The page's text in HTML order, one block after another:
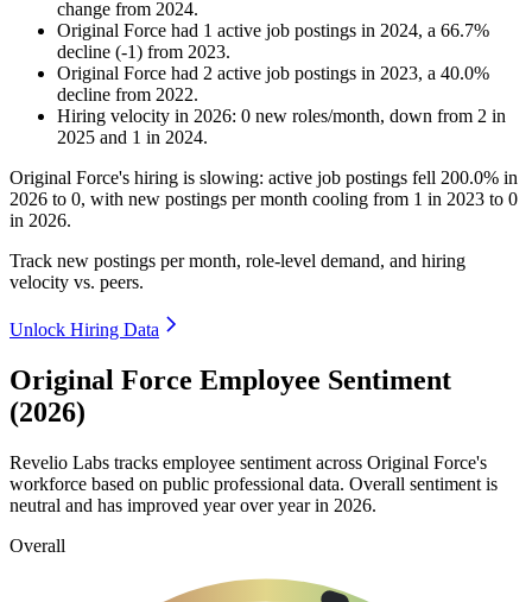
change from 2024.
Original Force had 1 active job postings in 2024, a 66.7%
decline (-1) from 2023.
Original Force had 2 active job postings in 2023, a 40.0%
decline from 2022.
Hiring velocity in 2026: 0 new roles/month, down from 2 in
2025 and 1 in 2024.
Original Force's hiring is slowing: active job postings fell 200.0% in
2026 to 0, with new postings per month cooling from 1 in 2023 to 0
in 2026.
Track new postings per month, role-level demand, and hiring
velocity vs. peers.
Unlock Hiring Data
Original Force Employee Sentiment
(2026)
Revelio Labs tracks employee sentiment across Original Force's
workforce based on public professional data. Overall sentiment is
neutral and has improved year over year in 2026.
Overall